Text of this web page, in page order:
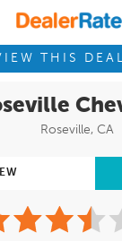
THIS
Roseville, CA